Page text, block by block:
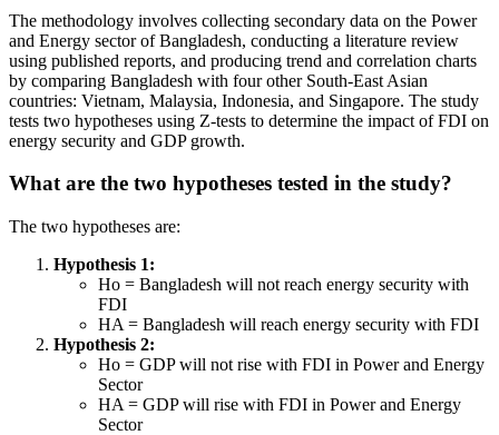
The methodology involves collecting secondary data on the Power
and Energy sector of Bangladesh, conducting a literature review
using published reports, and producing trend and correlation charts
by comparing Bangladesh with four other South-East Asian
countries: Vietnam, Malaysia, Indonesia, and Singapore. The study
tests two hypotheses using Z-tests to determine the impact of FDI on
energy security and GDP growth.
What are the two hypotheses tested in the study?
The two hypotheses are:
Hypothesis 1:
Ho = Bangladesh will not reach energy security with
FDI
HA = Bangladesh will reach energy security with FDI
Hypothesis 2:
Ho = GDP will not rise with FDI in Power and Energy
Sector
HA = GDP will rise with FDI in Power and Energy
Sector